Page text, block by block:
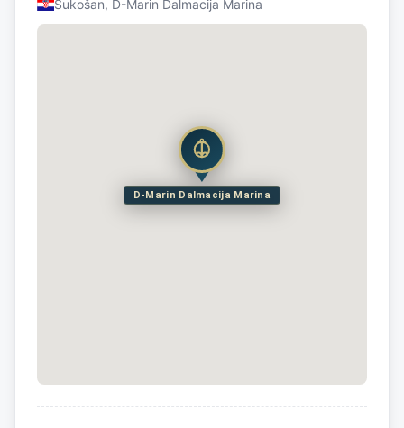
Sukošan, D-Marin Dalmacija Marina
D-Marin Dalmacija Marina